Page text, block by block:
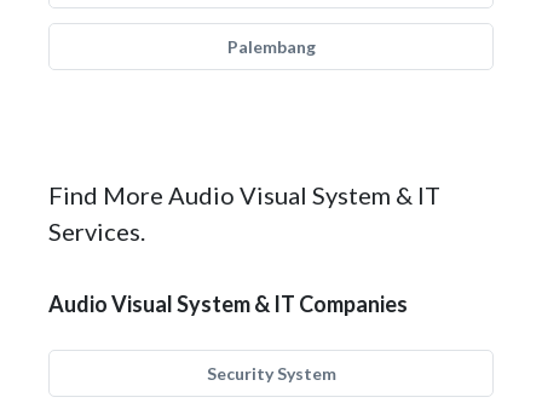
Palembang
Find More Audio Visual System & IT
Services.
Audio Visual System & IT Companies
Security System